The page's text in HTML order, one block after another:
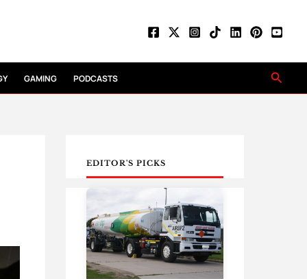
GAMING PODCASTS
EDITOR'S PICKS